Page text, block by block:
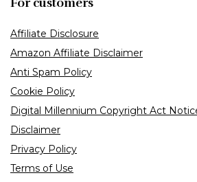
Affiliate Disclosure
Amazon Affiliate Disclaimer
Anti Spam Policy
Cookie Policy
Digital Millennium Copyright Act
Disclaimer
Privacy Policy
Terms of Use